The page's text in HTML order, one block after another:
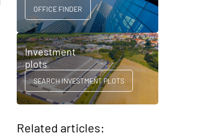
OFFICE FINDER
Investment
plots
SEARCH INVESTMENT PLOTS
Related articles: